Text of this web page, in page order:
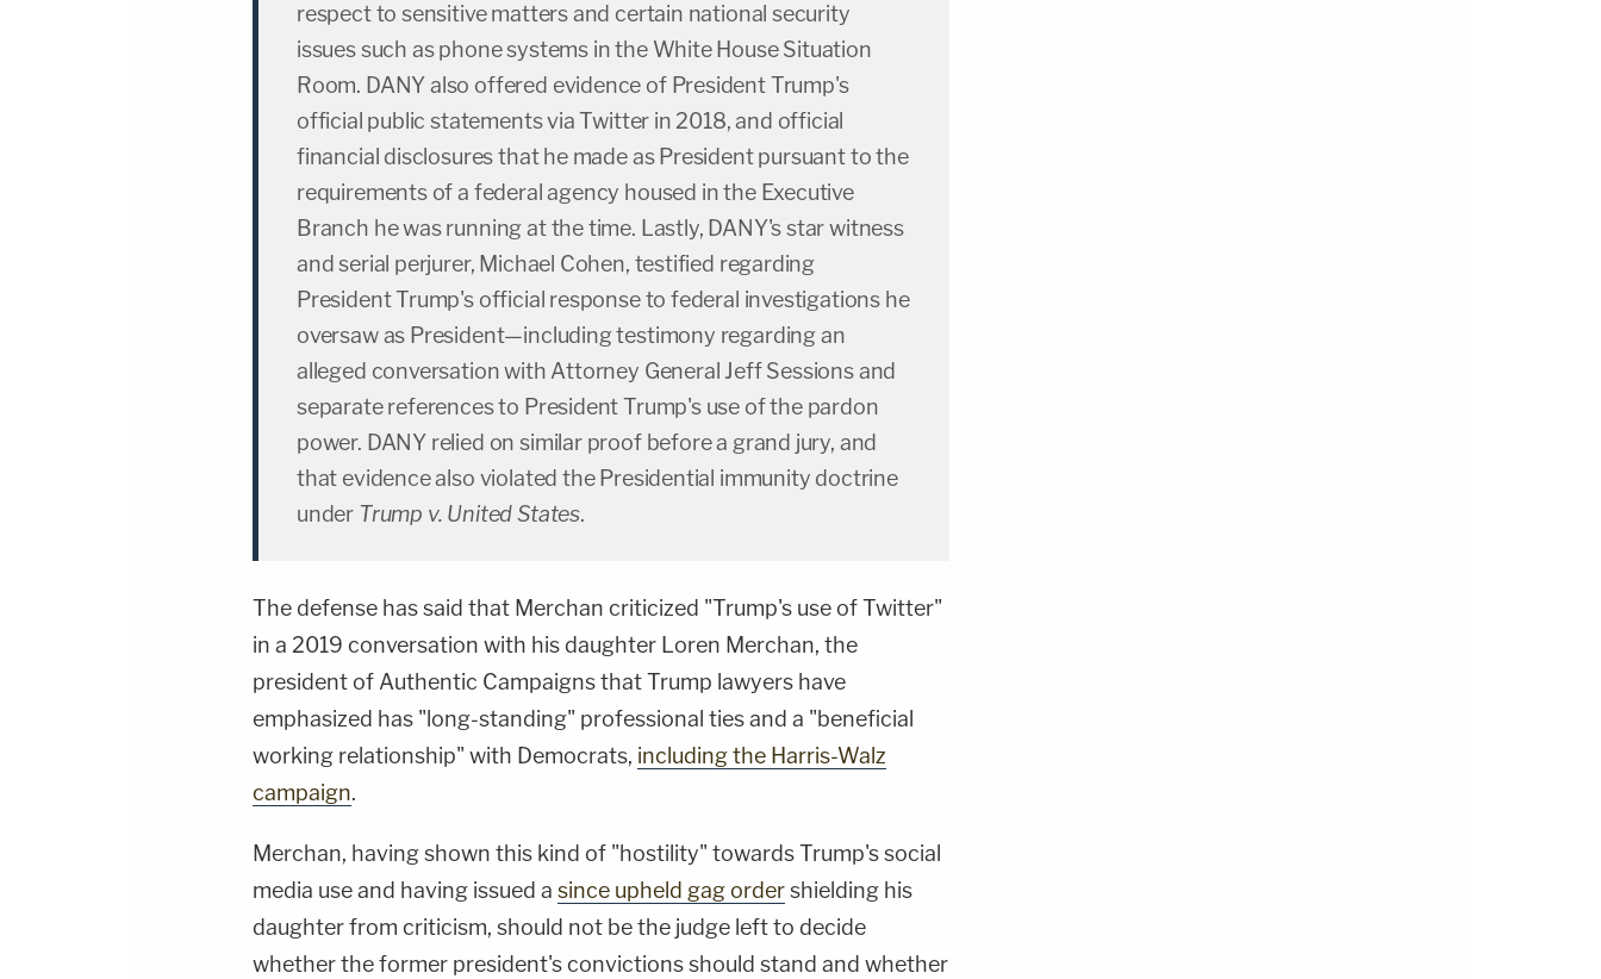
respect to sensitive matters and certain national security
issues such as phone systems in the White House Situation
Room. DANY also offered evidence of President Trump's
official public statements via Twitter in 2018, and official
financial disclosures that he made as President pursuant to the
requirements of a federal agency housed in the Executive
Branch he was running at the time. Lastly, DANY's star witness
and serial perjurer, Michael Cohen, testified regarding
President Trump's official response to federal investigations he
oversaw as President—including testimony regarding an
alleged conversation with Attorney General Jeff Sessions and
separate references to President Trump's use of the pardon
power. DANY relied on similar proof before a grand jury, and
that evidence also violated the Presidential immunity doctrine
under Trump v. United States.
The defense has said that Merchan criticized "Trump's use of Twitter"
in a 2019 conversation with his daughter Loren Merchan, the
president of Authentic Campaigns that Trump lawyers have
emphasized has "long-standing" professional ties and a "beneficial
working relationship" with Democrats, including the Harris-Walz
campaign.
Merchan, having shown this kind of "hostility" towards Trump's social
media use and having issued a since upheld gag ordershielding his
daughter from criticism, should not be the judge left to decide
whether the former president's convictions should stand and whether